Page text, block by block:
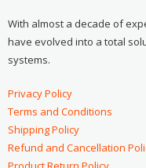
With almost a decade of
have evolved into a total
systems.
Privacy Policy
Terms and Conditions
Shipping Policy
Refund and Cancellation